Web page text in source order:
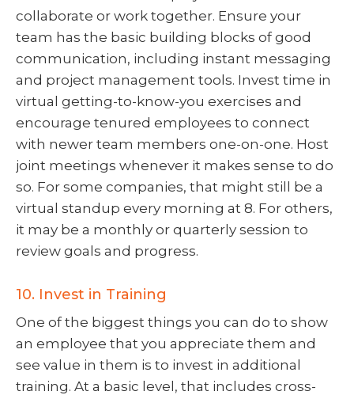
collaborate or work together. Ensure your
team has the basic building blocks of good
communication, including instant messaging
and project management tools. Invest time in
virtual getting-to-know-you exercises and
encourage tenured employees to connect
with newer team members one-on-one. Host
joint meetings whenever it makes sense to do
so. For some companies, that might still be a
virtual standup every morning at 8. For others,
it may be a monthly or quarterly session to
review goals and progress.
10. Invest in Training
One of the biggest things you can do to show
an employee that you appreciate them and
see value in them is to invest in additional
training. At a basic level, that includes cross-